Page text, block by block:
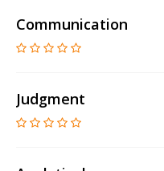
Communication
Judgment